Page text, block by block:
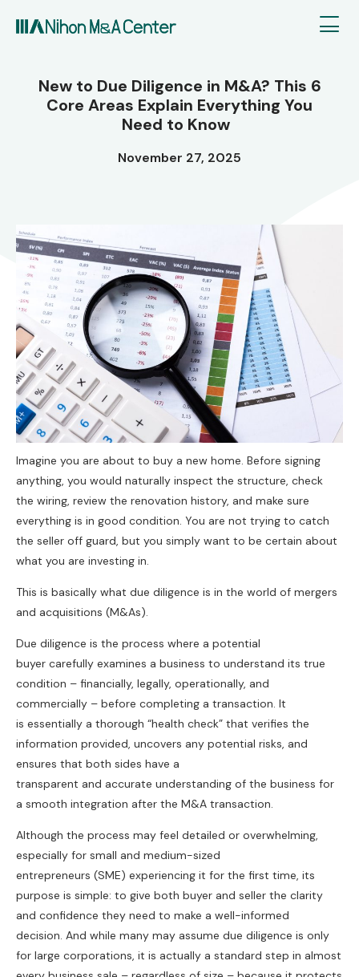
New to Due Diligence in M&A? This 6
Core Areas Explain Everything You
Need to Know
November 27, 2025
Imagine you are about to buy a new home. Before signing
anything, you would naturally inspect the structure, check
the wiring, review the renovation history, and make sure
everything is in good condition. You are not trying to catch
the seller off guard, but you simply want to be certain about
what you are investing in.
This is basically what due diligence is in the world of mergers
and acquisitions (M&As).
Due diligence is the process where a potential
buyer carefully examines a business to understand its true
condition – financially, legally, operationally, and
commercially – before completing a transaction. It
is essentially a thorough “health check” that verifies the
information provided, uncovers any potential risks, and
ensures that both sides have a
transparent and accurate understanding of the business for
a smooth integration after the M&A transaction.
Although the process may feel detailed or overwhelming,
especially for small and medium-sized
entrepreneurs (SME) experiencing it for the first time, its
purpose is simple: to give both buyer and seller the clarity
and confidence they need to make a well-informed
decision. And while many may assume due diligence is only
for large corporations, it is actually a standard step in almost